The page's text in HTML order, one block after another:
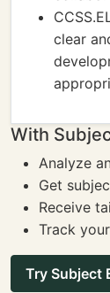
clear
With
Analyze
Get
Receive
Track
Try Subject